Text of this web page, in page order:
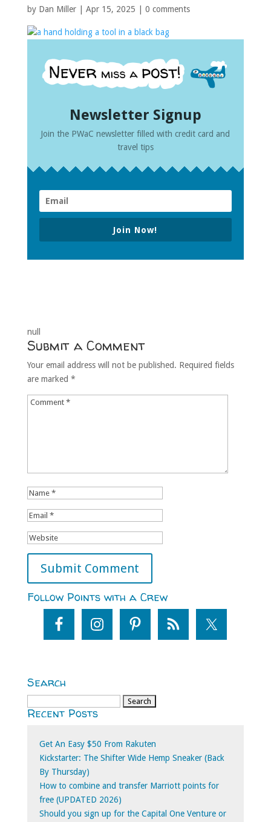
by Dan Miller| Apr 15, 2025 0 comments
Newsletter Signup
Join the PWaC newsletter filled with credit card and
travel tips
Join Now!
null
Submit a Comment
Your email address will not be published. Required fields
are marked *
Follow Points with a Crew
Search
for:
Recent Posts
Get An Easy $50 From Rakuten
Kickstarter: The Shifter Wide Hemp Sneaker (Back
By Thursday)
How to combine and transfer Marriott points for
free (UPDATED 2026)
Should you sign up for the Capital One Venture or